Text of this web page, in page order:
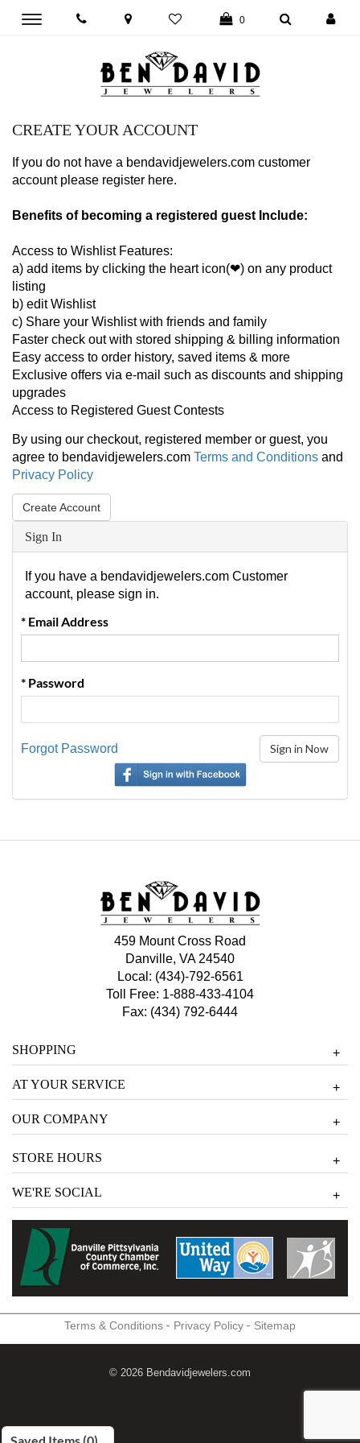
Toggle
0
CREATE YOUR ACCOUNT
If you do not have a bendavidjewelers.com customer
account please register here.
Benefits of becoming a registered guest Include:
Access to Wishlist Features:
a) add items by clicking the heart icon(❤) on any product
listing
b) edit Wishlist
c) Share your Wishlist with friends and family
Faster check out with stored shipping & billing information
Easy access to order history, saved items & more
Exclusive offers via e-mail such as discounts and shipping
upgrades
Access to Registered Guest Contests
By using our checkout, registered member or guest, you
agree to bendavidjewelers.com Terms and Conditions and
Privacy Policy
Create Account
Sign In
If you have a bendavidjewelers.com Customer
account, please sign in.
* Email Address
* Password
Forgot Password
459 Mount Cross Road
Danville, VA 24540
Local: (434)-792-6561
Toll Free: 1-888-433-4104
Fax: (434) 792-6444
SHOPPING +
AT YOUR SERVICE +
OUR COMPANY +
STORE HOURS +
WE'RE SOCIAL +
Terms & Conditions - Privacy Policy - Sitemap
© 2026 Bendavidjewelers.com